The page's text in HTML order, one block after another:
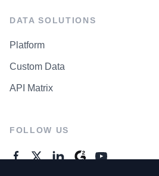
DATA SOLUTIONS
Platform
Custom Data
API Matrix
FOLLOW US